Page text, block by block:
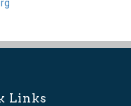
Links